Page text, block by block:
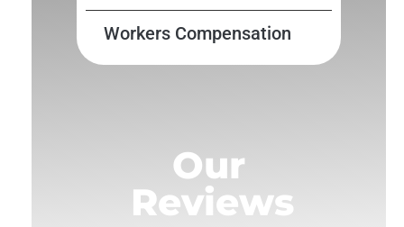
Workers Compensation
Our
Reviews